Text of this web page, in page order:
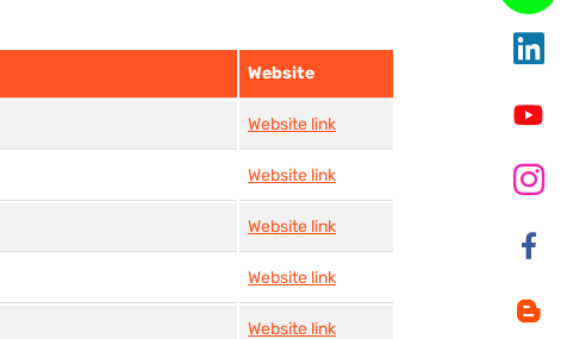
Website
Website link
Website link
Website link
Website link
Website link